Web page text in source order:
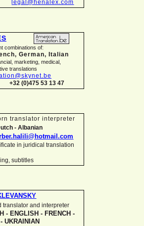
legal@henalex.com
combinations of:
German, Italian
marketing, medical,
translations
+32 (0)475 53 13 47
translator interpreter
- Albanian
in juridical translation
subtitles
translator and interpreter
- ENGLISH - FRENCH -
UKRAINIAN